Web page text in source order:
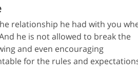
relationship he had with you
he is not allowed to break the
and even encouraging
for the rules and